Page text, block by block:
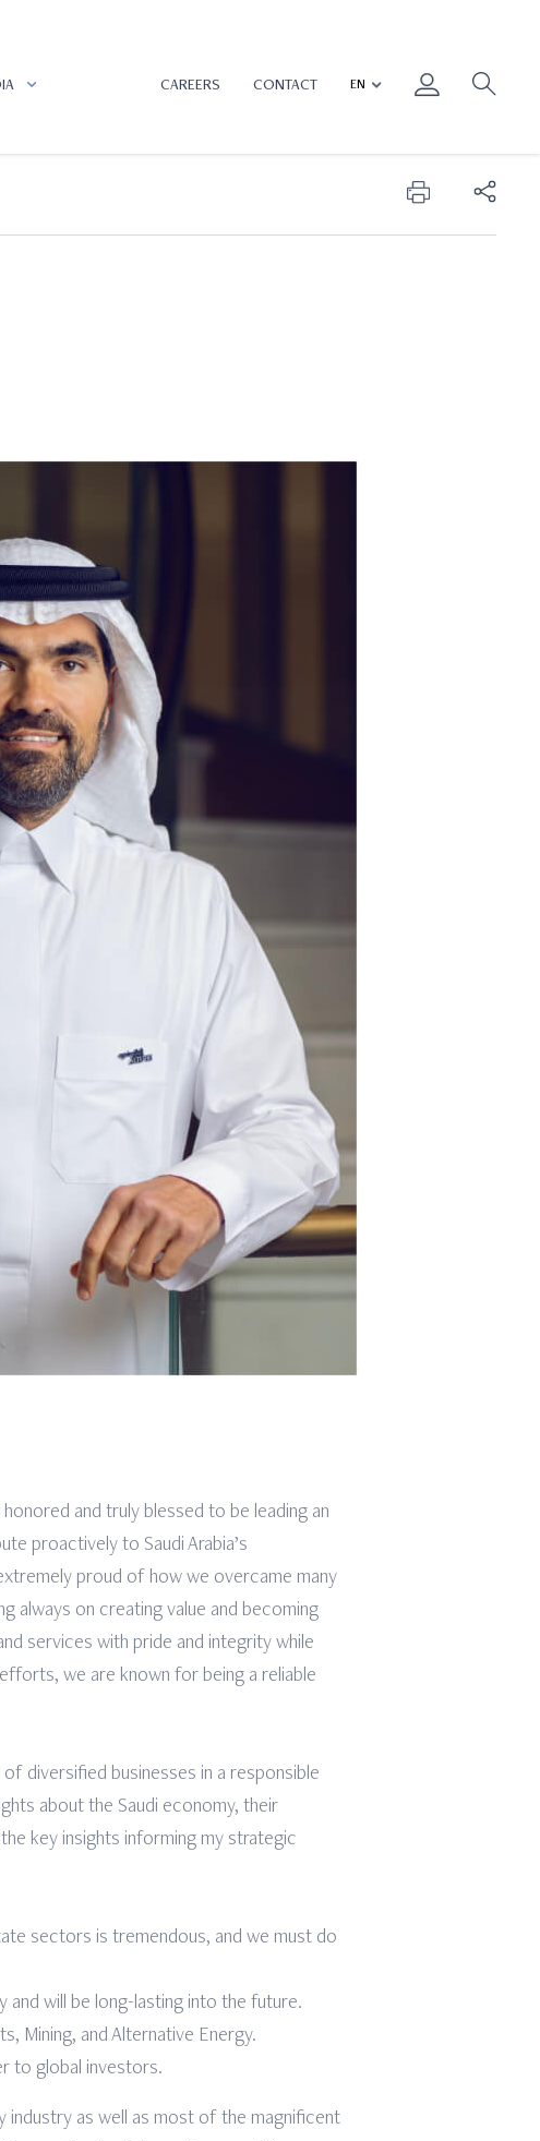
CAREERS CONTACT
and truly blessed to be leading an
proactively to Saudi Arabia’s
proud of how we overcame many
always on creating value and becoming
services with pride and integrity while
we are known for being a reliable
diversified businesses in a responsible
about the Saudi economy, their
key insights informing my strategic
sectors is tremendous, and we must do
and will be long-lasting into the future.
Mining, and Alternative Energy.
to global investors.
industry as well as most of the magnificent